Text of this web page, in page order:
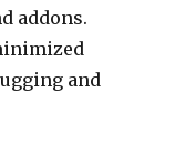
addons.
and